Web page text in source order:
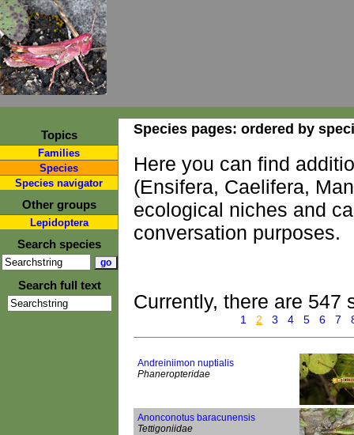
Topics
Families
Species
Species navigator
Other groups
Lepidoptera
Search species
Search full text
Species pages: ordered by
Here you can find
(Ensifera, Caelifera,
ecological niches and
conversation purposes.
Currently, there are 547
1 2 3 4 5 6 7
Andreiniimon nuptialis
Phaneropteridae
Anonconotus baracunensis
Tettigoniidae